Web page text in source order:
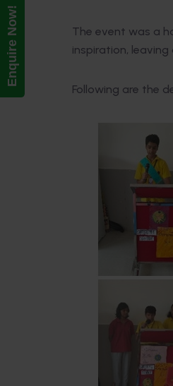
Enquire Now!
The event was a
inspiration,
Following are the